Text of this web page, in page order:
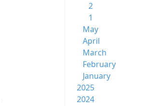
2
1
May
April
March
February
January
2025
2024